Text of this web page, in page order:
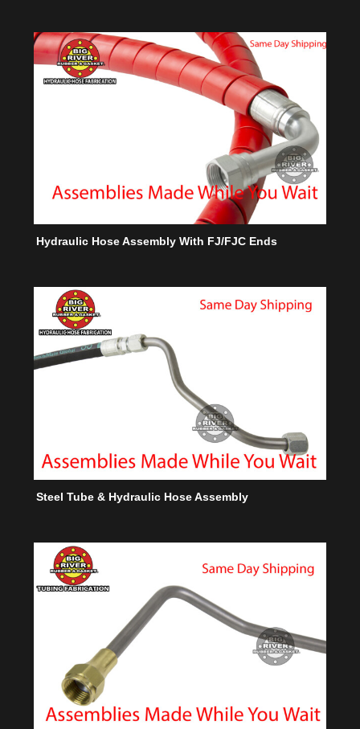
Hydraulic Hose Assembly With FJ/FJC Ends
Steel Tube & Hydraulic Hose Assembly